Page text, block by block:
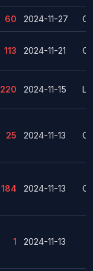
60 2024-11-27
113 2024-11-21
220 2024-11-15
25 2024-11-13
184 2024-11-13
1 2024-11-13